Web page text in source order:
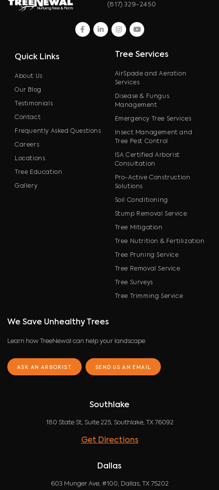
(817) 329-2450
facebook
linkedininstagram
youtube
Quick Links
About Us
Our Blog
Testimonials
Contact
Frequently Asked Questions
Careers
Locations
Tree Education
Gallery
Tree Services
AirSpade and Aeration
Services
Disease & Fungus
Management
Emergency Tree Services
Insect Management and
Tree Pest Control
ISA Certified Arborist
Consultation
Pro-Active Construction
Solutions
Soil Conditioning
Stump Removal Service
Tree Mitigation
Tree Nutrition & Fertilization
Tree Pruning Service
Tree Removal Service
Tree Surveys
Tree Trimming Service
We Save Unhealthy Trees
Learn how TreeNewal can help your landscape
ASK AN ARBORIST SEND US AN EMAIL
Southlake
180 State St, Suite 225, Southlake, TX 76092
Get Directions
Dallas
603 Munger Ave, #100, Dallas, TX 75202